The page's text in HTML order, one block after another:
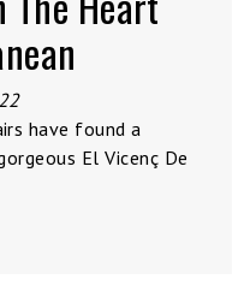
have found a
El Vicenç De